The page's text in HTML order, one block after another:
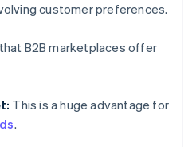
customer preferences.
B2B marketplaces offer
This is a huge advantage for
.